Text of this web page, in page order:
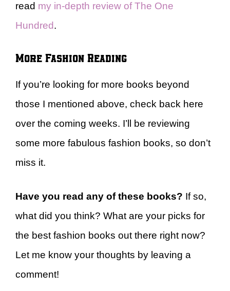
read my in-depth review of The One
Hundred.
More Fashion Reading
If you’re looking for more books beyond
those I mentioned above, check back here
over the coming weeks. I’ll be reviewing
some more fabulous fashion books, so don’t
miss it.
Have you read any of these books? If so,
what did you think? What are your picks for
the best fashion books out there right now?
Let me know your thoughts by leaving a
comment!